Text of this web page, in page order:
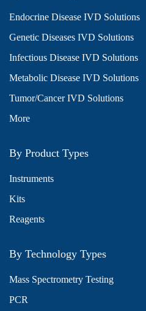
Endocrine Disease IVD Solutions
Genetic Diseases IVD Solutions
Infectious Disease IVD Solutions
Metabolic Disease IVD Solutions
Tumor/Cancer IVD Solutions
More
By Product Types
Instruments
Kits
Reagents
By Technology Types
Mass Spectrometry Testing
PCR